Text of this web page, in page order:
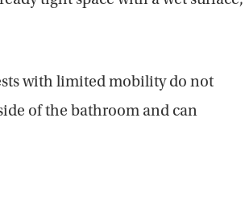
with limited mobility do not
of the bathroom and can